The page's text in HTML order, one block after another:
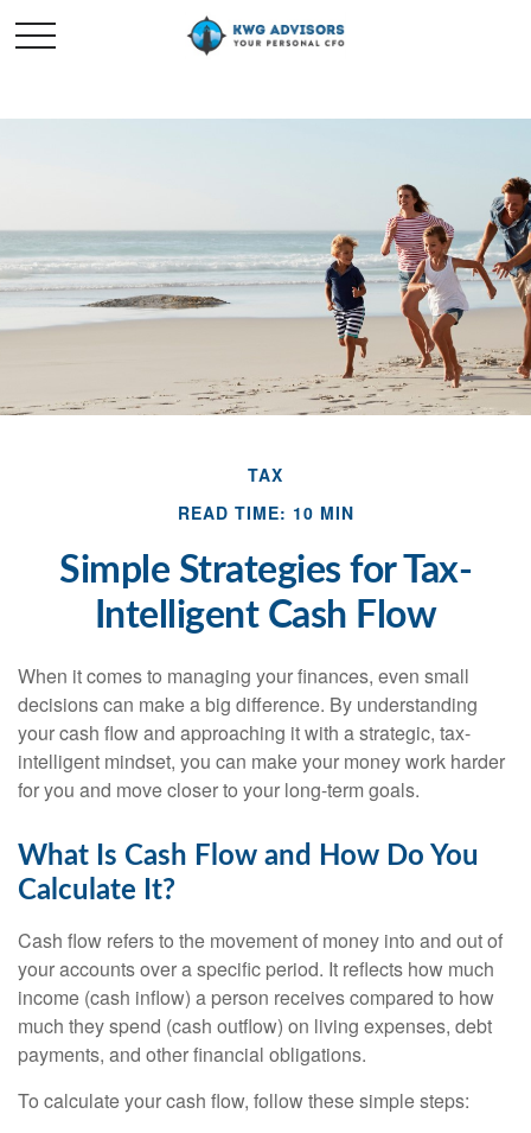
TAX
READ TIME: 10 MIN
Simple Strategies for Tax-
Intelligent Cash Flow
When it comes to managing your finances, even small
decisions can make a big difference. By understanding
your cash flow and approaching it with a strategic, tax-
intelligent mindset, you can make your money work harder
for you and move closer to your long-term goals.
What Is Cash Flow and How Do You
Calculate It?
Cash flow refers to the movement of money into and out of
your accounts over a specific period. It reflects how much
income (cash inflow) a person receives compared to how
much they spend (cash outflow) on living expenses, debt
payments, and other financial obligations.
To calculate your cash flow, follow these simple steps: